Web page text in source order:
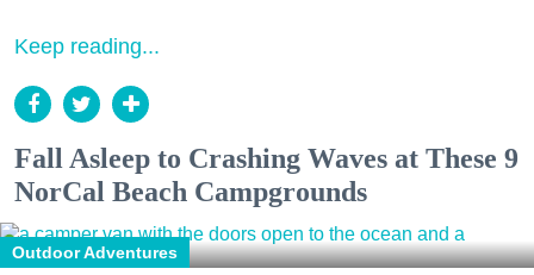
Keep reading...
Fall Asleep to Crashing Waves at These 9
NorCal Beach Campgrounds
Outdoor Adventures